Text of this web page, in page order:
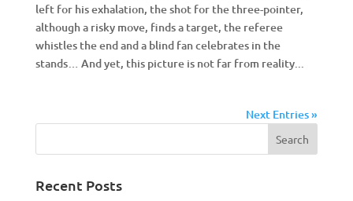
left for his exhalation, the shot for the three-pointer,
although a risky move, finds a target, the referee
whistles the end and a blind fan celebrates in the
stands… And yet, this picture is not far from reality...
Next Entries »
Recent Posts